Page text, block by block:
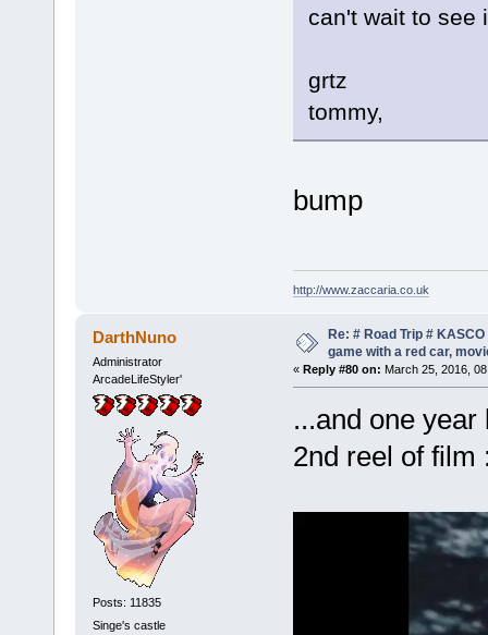
can't wait to see
grtz
tommy,
bump
http://www.zaccaria.co.uk
DarthNuno
Administrator
ArcadeLifeStyler'
Posts: 11835
Singe's castle
Re: # Road Trip #
game with a red car,
« Reply #80 on: March 25, 2016,
...and one
2nd reel of film